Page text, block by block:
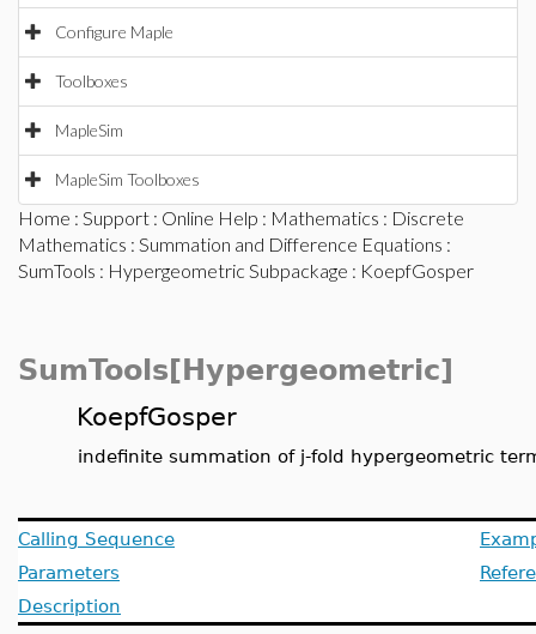
Configure Maple
Toolboxes
MapleSim
MapleSim Toolboxes
Home : Support : Online Help : Mathematics : Discrete
Mathematics : Summation and Difference Equations :
SumTools : Hypergeometric Subpackage : KoepfGosper
SumTools[Hypergeometric]
KoepfGosper
indefinite summation of j-fold hypergeometric
Calling Sequence
Parameters
Description